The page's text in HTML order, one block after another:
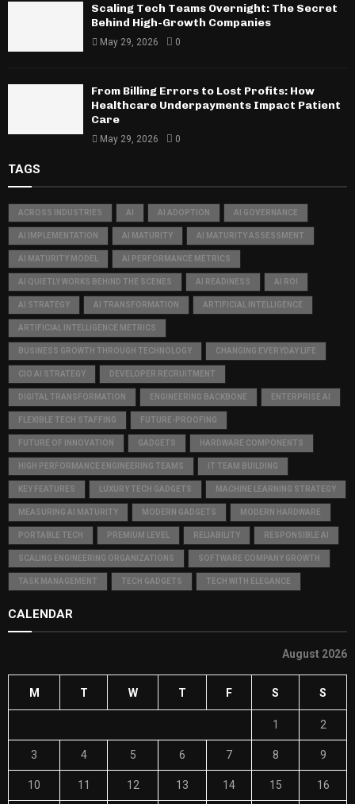
Scaling Tech Teams Overnight: The Secret
Behind High-Growth Companies
May 29, 2026 0
From Billing Errors to Lost Profits: How
Healthcare Underpayments Impact Patient
Care
May 29, 2026 0
TAGS
ACROSS INDUSTRIES AI AI ADOPTION AI GOVERNANCE
AI IMPLEMENTATION AI MATURITY AI MATURITY ASSESSMENT
AI MATURITY MODEL AI PERFORMANCE METRICS
AI QUIETLY WORKS BEHIND THE SCENES AI READINESS AI ROI
AI STRATEGY AI TRANSFORMATION ARTIFICIAL INTELLIGENCE
ARTIFICIAL INTELLIGENCE METRICS
BUSINESS GROWTH THROUGH TECHNOLOGY CHANGING EVERYDAY LIFE
CIO AI STRATEGY DEVELOPER RECRUITMENT
DIGITAL TRANSFORMATION ENGINEERING BACKBONE ENTERPRISE AI
FLEXIBLE TECH STAFFING FUTURE-PROOFING
FUTURE OF INNOVATION GADGETS HARDWARE COMPONENTS
HIGH PERFORMANCE ENGINEERING TEAMS IT TEAM BUILDING
KEY FEATURES LUXURY TECH GADGETS MACHINE LEARNING STRATEGY
MEASURING AI MATURITY MODERN GADGETS MODERN HARDWARE
PORTABLE TECH PREMIUM LEVEL RELIABILITY RESPONSIBLE AI
SCALING ENGINEERING ORGANIZATIONS SOFTWARE COMPANY GROWTH
TASK MANAGEMENT TECH GADGETS TECH WITH ELEGANCE
CALENDAR
August 2026
M T W T F S S
1 2
3 4 5 6 7 8 9
10 11 12 13 14 15 16